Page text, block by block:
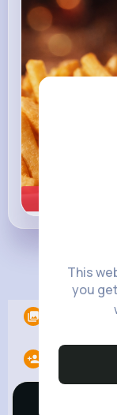
This
you